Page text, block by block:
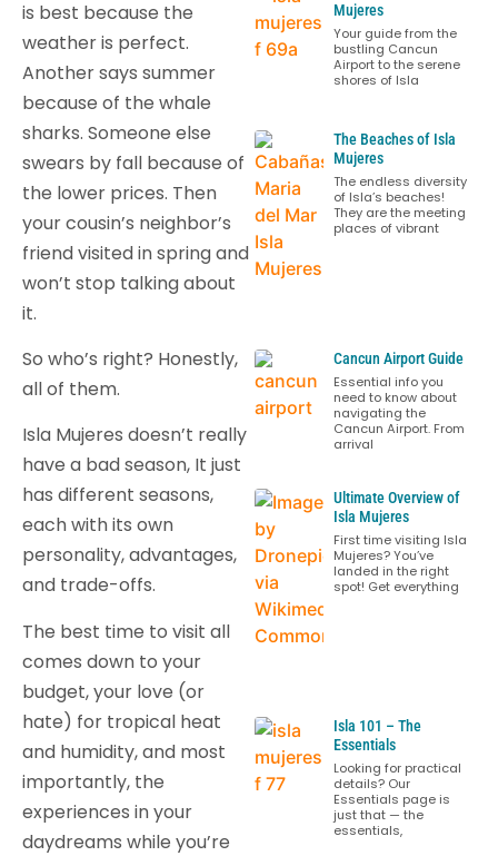
is best because the
weather is perfect.
Another says summer
because of the whale
sharks. Someone else
swears by fall because of
the lower prices. Then
your cousin’s neighbor’s
friend visited in spring and
won’t stop talking about
it.
So who’s right? Honestly,
all of them.
Isla Mujeres doesn’t really
have a bad season, It just
has different seasons,
each with its own
personality, advantages,
and trade-offs.
The best time to visit all
comes down to your
budget, your love (or
hate) for tropical heat
and humidity, and most
importantly, the
experiences in your
daydreams while you’re
Mujeres
Your guide from the
bustling Cancun
Airport to the serene
shores of Isla
The Beaches of Isla
Mujeres
The endless diversity
of Isla’s beaches!
They are the meeting
places of vibrant
Cancun Airport Guide
Essential info you
need to know about
navigating the
Cancun Airport. From
arrival
Ultimate Overview of
Isla Mujeres
First time visiting Isla
Mujeres? You’ve
landed in the right
spot! Get everything
Isla 101 – The
Essentials
Looking for practical
details? Our
Essentials page is
just that — the
essentials,